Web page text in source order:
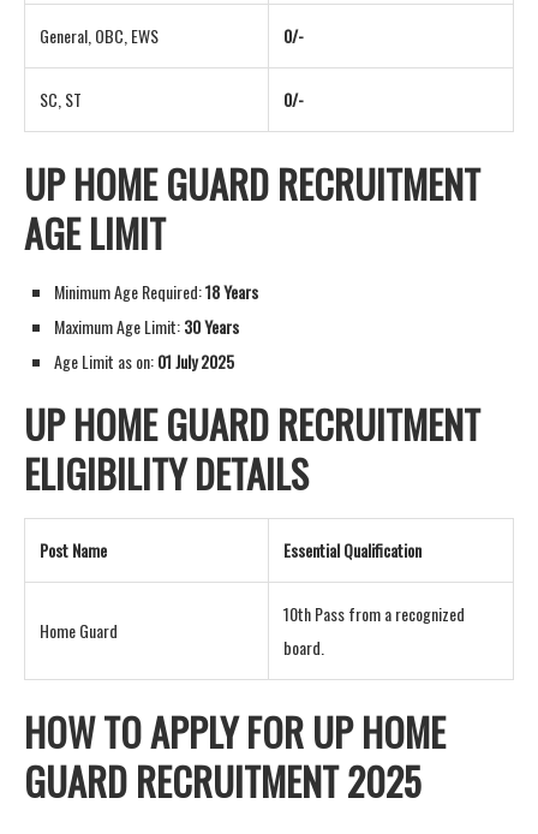
General, OBC, EWS 0/-
SC, ST 0/-
UP HOME GUARD RECRUITMENT
AGE LIMIT
Minimum Age Required:18 Years
Maximum Age Limit:30 Years
Age Limit as on:01 July 2025
UP HOME GUARD RECRUITMENT
ELIGIBILITY DETAILS
Post Name Essential Qualification
Home Guard
10th Pass from a recognized
board.
HOW TO APPLY FOR UP HOME
GUARD RECRUITMENT 2025